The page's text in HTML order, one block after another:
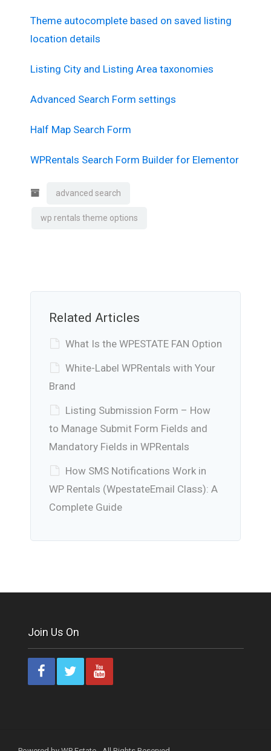
Theme autocomplete based on saved listing
location details
Listing City and Listing Area taxonomies
Advanced Search Form settings
Half Map Search Form
WPRentals Search Form Builder for Elementor
advanced search
wp rentals theme options
Related Articles
What Is the WPESTATE FAN Option
White-Label WPRentals with Your
Brand
Listing Submission Form – How
to Manage Submit Form Fields and
Mandatory Fields in WPRentals
How SMS Notifications Work in
WP Rentals (WpestateEmail Class): A
Complete Guide
Join Us On